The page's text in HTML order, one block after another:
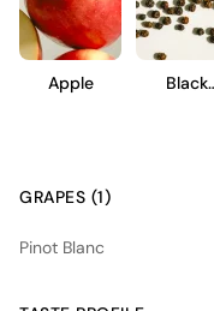
Apple
Black
GRAPES (1)
Pinot Blanc